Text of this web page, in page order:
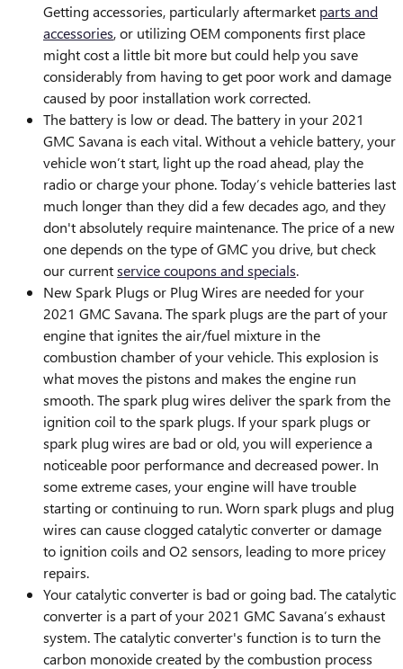
Getting accessories, particularly aftermarket parts and
accessories, or utilizing OEM components first place
might cost a little bit more but could help you save
considerably from having to get poor work and damage
caused by poor installation work corrected.
The battery is low or dead. The battery in your 2021
GMC Savana is each vital. Without a vehicle battery, your
vehicle won’t start, light up the road ahead, play the
radio or charge your phone. Today’s vehicle batteries last
much longer than they did a few decades ago, and they
don't absolutely require maintenance. The price of a new
one depends on the type of GMC you drive, but check
our currentservice coupons and specials.
New Spark Plugs or Plug Wires are needed for your
2021 GMC Savana. The spark plugs are the part of your
engine that ignites the air/fuel mixture in the
combustion chamber of your vehicle. This explosion is
what moves the pistons and makes the engine run
smooth. The spark plug wires deliver the spark from the
ignition coil to the spark plugs. If your spark plugs or
spark plug wires are bad or old, you will experience a
noticeable poor performance and decreased power. In
some extreme cases, your engine will have trouble
starting or continuing to run. Worn spark plugs and plug
wires can cause clogged catalytic converter or damage
to ignition coils and O2 sensors, leading to more pricey
repairs.
Your catalytic converter is bad or going bad. The catalytic
converter is a part of your 2021 GMC Savana’s exhaust
system. The catalytic converter's function is to turn the
carbon monoxide created by the combustion process